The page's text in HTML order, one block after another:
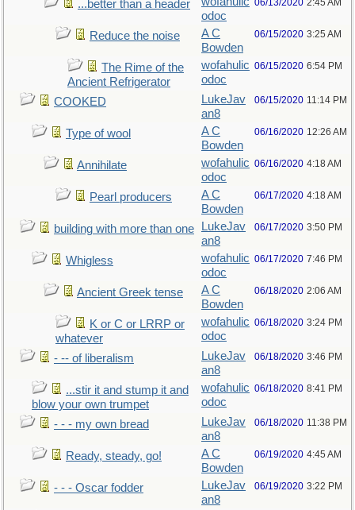
...better than a header
odoc
06/13/2020 2:45 AM
Reduce the noise
A C
Bowden
06/15/2020 3:25 AM
The Rime of the
Ancient Refrigerator
wofahulic
odoc
06/15/2020 6:54 PM
COOKED
LukeJav
an8
06/15/2020 11:14 PM
Type of wool
A C
Bowden
06/16/2020 12:26 AM
Annihilate
wofahulic
odoc
06/16/2020 4:18 AM
Pearl producers
A C
Bowden
06/17/2020 4:18 AM
building with more than one
LukeJav
an8
06/17/2020 3:50 PM
Whigless
wofahulic
odoc
06/17/2020 7:46 PM
Ancient Greek tense
A C
Bowden
06/18/2020 2:06 AM
K or C or LRRP or
whatever
wofahulic
odoc
06/18/2020 3:24 PM
- -- of liberalism
LukeJav
an8
06/18/2020 3:46 PM
...stir it and stump it and
blow your own trumpet
wofahulic
odoc
06/18/2020 8:41 PM
- - - my own bread
LukeJav
an8
06/18/2020 11:38 PM
Ready, steady, go!
A C
Bowden
06/19/2020 4:45 AM
- - - Oscar fodder
LukeJav
an8
06/19/2020 3:22 PM